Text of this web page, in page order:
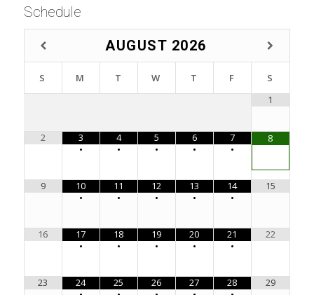
Schedule
AUGUST 2026
S M T W T F
S
1
2
3
•
4
•
5
•
6
•
7
•
8
9
10
•
11
•
12
•
13
•
14
•
15
16
17
•
18
•
19
•
20
•
21
•
22
23
24
25
26
27
28
29